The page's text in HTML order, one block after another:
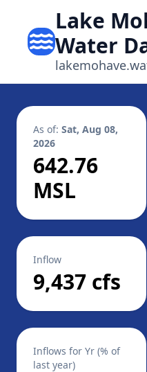
Lake
Water
As of: Sat, Aug 08,
2026
642.76
MSL
Inflow
9,437 cfs
Inflows for Yr (% of
last year)